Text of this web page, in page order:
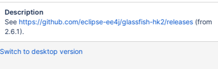
Description
See https://github.com/eclipse-ee4j/glassfish-hk2/releases(from
2.6.1).
Switch to desktop version